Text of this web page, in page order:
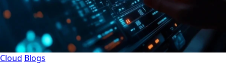
Cloud Blogs